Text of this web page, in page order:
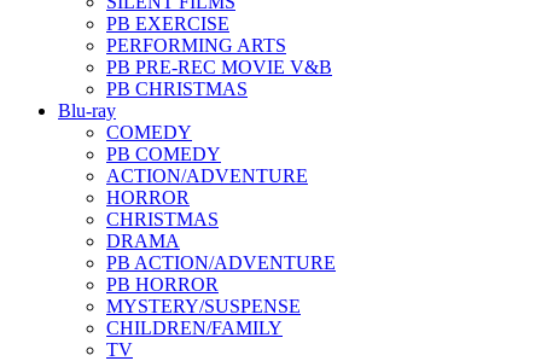
PB EXERCISE
PERFORMING ARTS
PB PRE-REC MOVIE V&B
PB CHRISTMAS
Blu-ray
COMEDY
PB COMEDY
ACTION/ADVENTURE
HORROR
CHRISTMAS
DRAMA
PB ACTION/ADVENTURE
PB HORROR
MYSTERY/SUSPENSE
CHILDREN/FAMILY
TV